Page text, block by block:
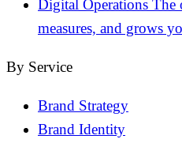
Digital Operations The
measures, and grows
By Service
Brand Strategy
Brand Identity